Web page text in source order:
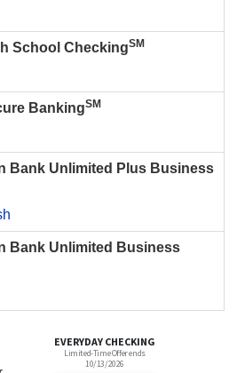
School CheckingSM
BankingSM
Bank Unlimited Plus Business
Bank Unlimited Business